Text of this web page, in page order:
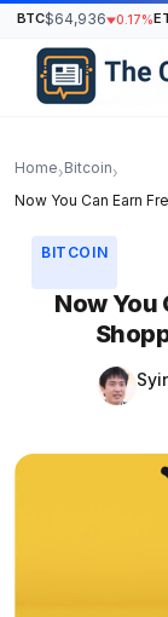
BTC$64,936 0.17%
Home›Bitcoin›
Now You Can Earn
BITCOIN
Now You